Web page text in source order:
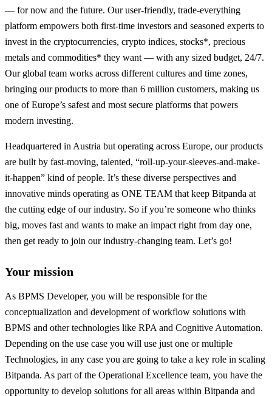
— for now and the future. Our user-friendly, trade-everything
platform empowers both first-time investors and seasoned experts to
invest in the cryptocurrencies, crypto indices, stocks*, precious
metals and commodities* they want — with any sized budget, 24/7.
Our global team works across different cultures and time zones,
bringing our products to more than 6 million customers, making us
one of Europe’s safest and most secure platforms that powers
modern investing.
Headquartered in Austria but operating across Europe, our products
are built by fast-moving, talented, “roll-up-your-sleeves-and-make-
it-happen” kind of people. It’s these diverse perspectives and
innovative minds operating as ONE TEAM that keep Bitpanda at
the cutting edge of our industry. So if you’re someone who thinks
big, moves fast and wants to make an impact right from day one,
then get ready to join our industry-changing team. Let’s go!
Your mission
As BPMS Developer, you will be responsible for the
conceptualization and development of workflow solutions with
BPMS and other technologies like RPA and Cognitive Automation.
Depending on the use case you will use just one or multiple
Technologies, in any case you are going to take a key role in scaling
Bitpanda. As part of the Operational Excellence team, you have the
opportunity to develop solutions for all areas within Bitpanda and